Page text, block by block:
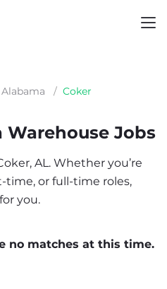
Alabama / Coker
Warehouse Jobs
AL. Whether you’re
time, or full-time roles,
you.
no matches at this time.